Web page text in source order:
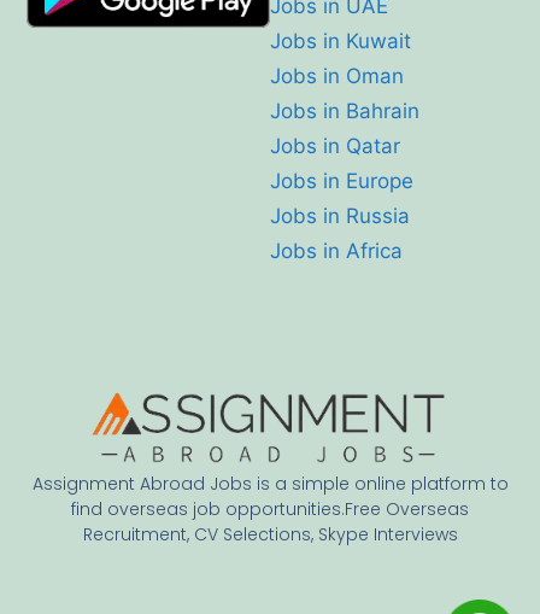
Assignment Abroad Jobs is a simple online platform to
find overseas job opportunities.Free Overseas
Recruitment, CV Selections, Skype Interviews
Jobs in UAE
Jobs in Kuwait
Jobs in Oman
Jobs in Bahrain
Jobs in Qatar
Jobs in Europe
Jobs in Russia
Jobs in Africa